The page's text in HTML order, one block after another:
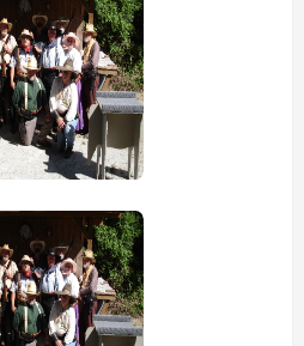
view picture